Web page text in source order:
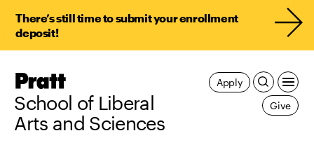
There’s still time to submit your enrollment
deposit!
Pratt,
Home
School of Liberal
Arts and Sciences
Apply
Give